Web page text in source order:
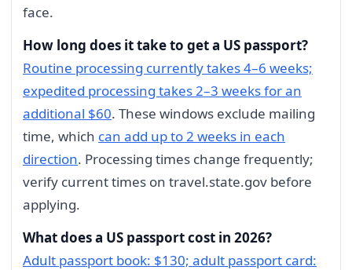
face.
How long does it take to get a US passport?
Routine processing currently takes 4–6 weeks;
expedited processing takes 2–3 weeks for an
additional $60. These windows exclude mailing
time, which can add up to 2 weeks in each
direction. Processing times change frequently;
verify current times on travel.state.gov before
applying.
What does a US passport cost in 2026?
Adult passport book: $130; adult passport card: